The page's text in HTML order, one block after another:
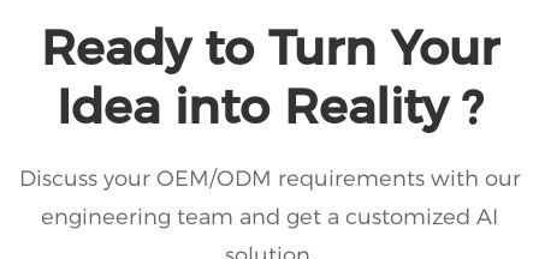
Ready to Turn Your
Idea into Reality ?
Discuss your OEM/ODM requirements with our
engineering team and get a customized AI